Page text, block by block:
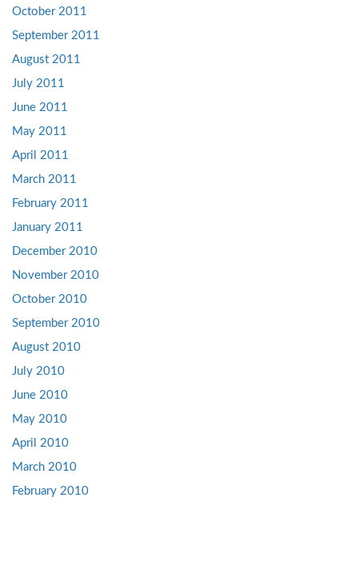
October 2011
September 2011
August 2011
July 2011
June 2011
May 2011
April 2011
March 2011
February 2011
January 2011
December 2010
November 2010
October 2010
September 2010
August 2010
July 2010
June 2010
May 2010
April 2010
March 2010
February 2010